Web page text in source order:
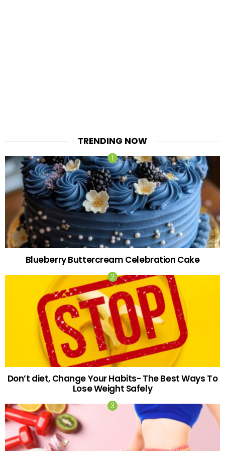
TRENDING NOW
Blueberry Buttercream Celebration Cake
Don’t diet, Change Your Habits- The Best Ways To
Lose Weight Safely